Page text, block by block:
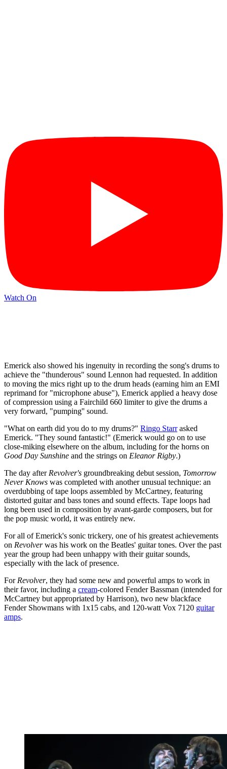
Watch On
Emerick also showed his ingenuity in recording the song's drums to
achieve the "thunderous" sound Lennon had requested. In addition
to moving the mics right up to the drum heads (earning him an EMI
reprimand for "microphone abuse"), Emerick applied a heavy dose
of compression using a Fairchild 660 limiter to give the drums a
very forward, "pumping'' sound.
"What on earth did you do to my drums?" Ringo Starrasked
Emerick. "They sound fantastic!" (Emerick would go on to use
close-miking elsewhere on the album, including for the horns on
Good Day Sunshine and the strings on Eleanor Rigby.)
The day after Revolver's groundbreaking debut session, Tomorrow
Never Knows was completed with another unusual technique: an
overdubbing of tape loops assembled by McCartney, featuring
distorted guitar and bass tones and sound effects. Tape loops had
long been used in composition by avant-garde composers, but for
the pop music world, it was entirely new.
For all of Emerick's sonic trickery, one of his greatest achievements
on Revolverwas his work on the Beatles' guitar tones. Over the past
year the group had been unhappy with their guitar sounds,
especially with the lack of presence.
For Revolver, they had some new and powerful amps to work in
their favor, including a cream-colored Fender Bassman (intended for
McCartney but appropriated by Harrison), two new blackface
Fender Showmans with 1x15 cabs, and 120-watt Vox 7120 guitar
amps.